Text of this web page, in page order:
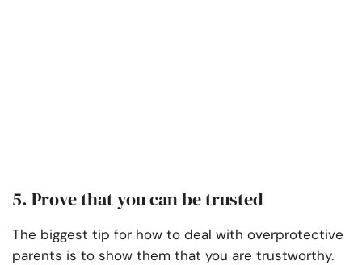
5. Prove that you can be trusted
The biggest tip for how to deal with overprotective
parents is to show them that you are trustworthy.